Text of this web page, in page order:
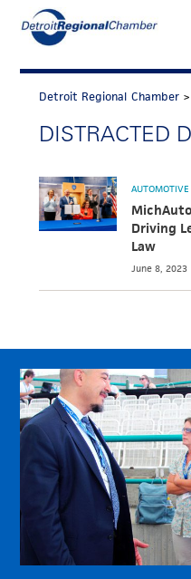
MICHAUTO
EDUCATION & TALENT
ADVOCACY
ECONOMIC EQUITY &
DATA & RESEARCH
ABOUT
Detroit Regional Chamber >
DISTRACTED
Driving
Law
June 8, 2023